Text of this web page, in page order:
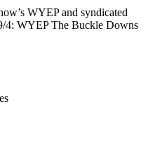
WYEP and syndicated
4: WYEP The Buckle Downs